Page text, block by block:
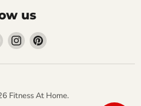
us
Find
on
Find
on
Find
on
Fitness At Home.